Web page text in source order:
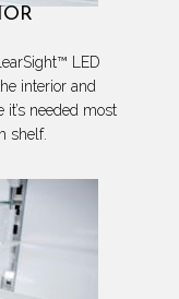
LED
interior and
needed most
shelf.